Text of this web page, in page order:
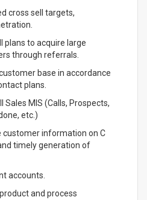
cross sell targets,
plans to acquire large
through referrals.
base in accordance
plans.
Sales MIS (Calls, Prospects,
etc.)
customer information on C
timely generation of
accounts.
and process